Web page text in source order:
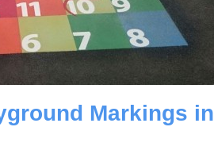
Markings in